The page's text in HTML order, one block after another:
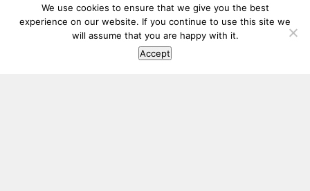
We use cookies to ensure that we give you the best
experience on our website. If you continue to use this site we
will assume that you are happy with it.
Accept